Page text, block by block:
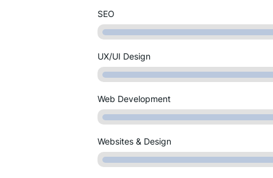
SEO
UX/UI Design
Web Development
Websites & Design